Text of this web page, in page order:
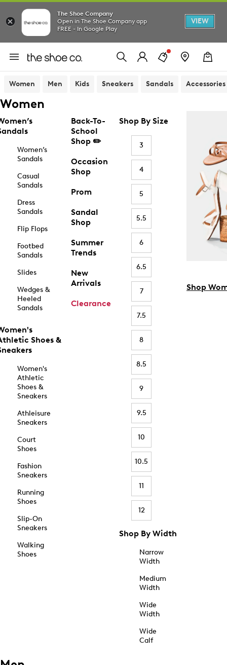
The Shoe Company
Open in The Shoe Company app
FREE - In Google Play
VIEW
Women Men Kids Sneakers Sandals Accessories
Women
Women’s
Sandals
Casual
Sandals
Dress
Sandals
Flip Flops
Footbed
Sandals
Slides
Wedges &
Heeled
Sandals
Shoes &
Women's
Athletic
Shoes &
Sneakers
Athleisure
Sneakers
Court
Shoes
Fashion
Sneakers
Running
Shoes
Slip-On
Sneakers
Walking
Shoes
Back-To-
School
Shop ✏️
Occasion
Shop
Prom
Sandal
Shop
Summer
Trends
New
Arrivals
Clearance
Shop By Size
3
4
5
5.5
6
6.5
7
7.5
8
8.5
9
9.5
10
10.5
11
12
Shop By Width
Narrow
Width
Medium
Width
Wide
Width
Wide
Calf
Shop